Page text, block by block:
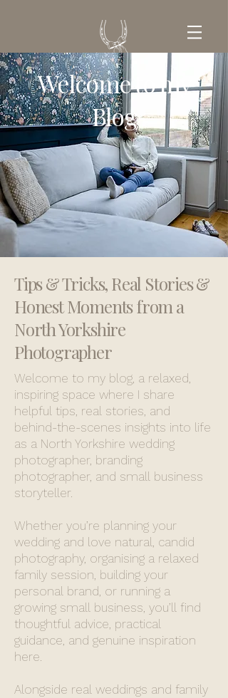
GET IN TOUCH
Welcome to my
Blog
Tips & Tricks, Real Stories &
Honest Moments from a
North Yorkshire
Photographer
Welcome to my blog, a relaxed,
inspiring space where I share
helpful tips, real stories, and
behind-the-scenes insights into life
as a North Yorkshire wedding
photographer, branding
photographer, and small business
storyteller.
Whether you’re planning your
wedding and love natural, candid
photography, organising a relaxed
family session, building your
personal brand, or running a
growing small business, you’ll find
thoughtful advice, practical
guidance, and genuine inspiration
here.
Alongside real weddings and family